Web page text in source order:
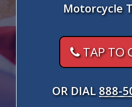
Motorcycle
TAP TO
OR DIAL 888-